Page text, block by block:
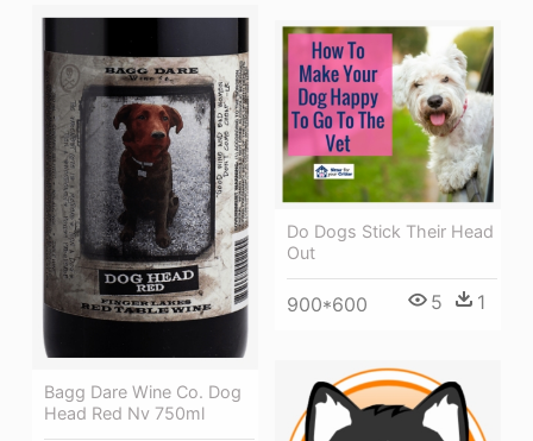
Bagg Dare Wine Co. Dog
Head Red Nv 750ml
Do Dogs Stick Their Head
Out
900*600 5 1